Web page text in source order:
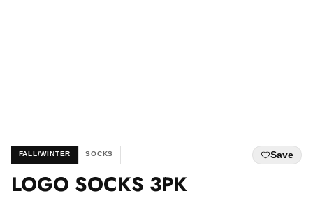
FALL/WINTER SOCKS Save
LOGO SOCKS 3PK